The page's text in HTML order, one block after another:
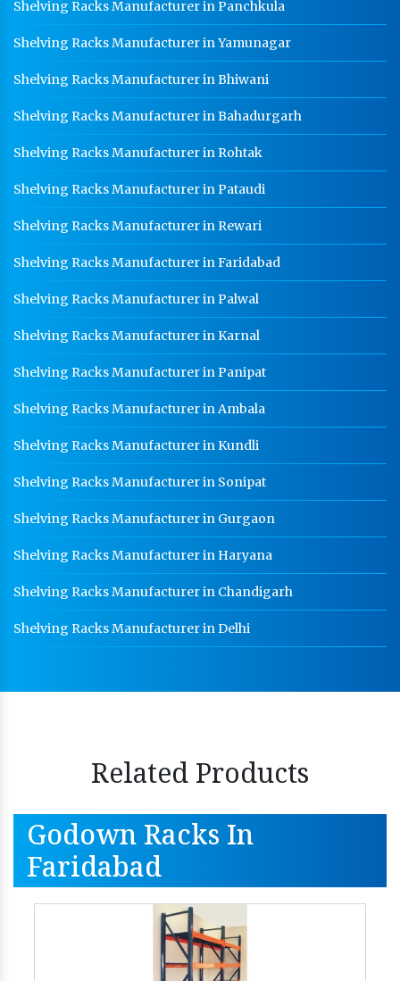
Shelving Racks Manufacturer in Panchkula
Shelving Racks Manufacturer in Yamunagar
Shelving Racks Manufacturer in Bhiwani
Shelving Racks Manufacturer in Bahadurgarh
Shelving Racks Manufacturer in Rohtak
Shelving Racks Manufacturer in Pataudi
Shelving Racks Manufacturer in Rewari
Shelving Racks Manufacturer in Faridabad
Shelving Racks Manufacturer in Palwal
Shelving Racks Manufacturer in Karnal
Shelving Racks Manufacturer in Panipat
Shelving Racks Manufacturer in Ambala
Shelving Racks Manufacturer in Kundli
Shelving Racks Manufacturer in Sonipat
Shelving Racks Manufacturer in Gurgaon
Shelving Racks Manufacturer in Haryana
Shelving Racks Manufacturer in Chandigarh
Shelving Racks Manufacturer in Delhi
Related Products
Godown Racks In
Faridabad